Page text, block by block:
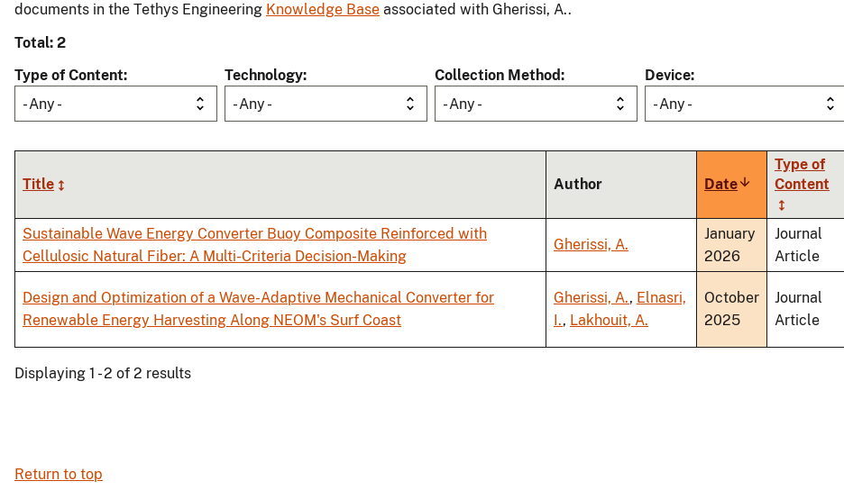
documents in the Tethys Engineering Knowledge Base associated with Gherissi, A..
Total: 2
Type of Content
- Any -
Technology
- Any -
Collection Method
- Any -
Device
- Any -
Title Author DateSort
ascending
Type of
Content
Sustainable Wave Energy Converter Buoy Composite Reinforced with
Cellulosic Natural Fiber: A Multi-Criteria Decision-Making
Gherissi, A.
January
2026
Journal
Article
Design and Optimization of a Wave-Adaptive Mechanical Converter for
Renewable Energy Harvesting Along NEOM's Surf Coast
Gherissi, A., Elnasri,
I., Lakhouit, A.
October
2025
Journal
Article
Displaying 1 - 2 of 2 results
Return to top